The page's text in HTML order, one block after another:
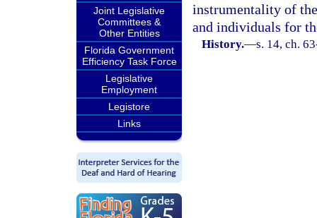
Joint Legislative
Committees &
Other Entities
Florida Government
Efficiency Task Force
Legislative
Employment
Legistore
Links
instrumentality of
and individuals for
History.—s. 14, ch.